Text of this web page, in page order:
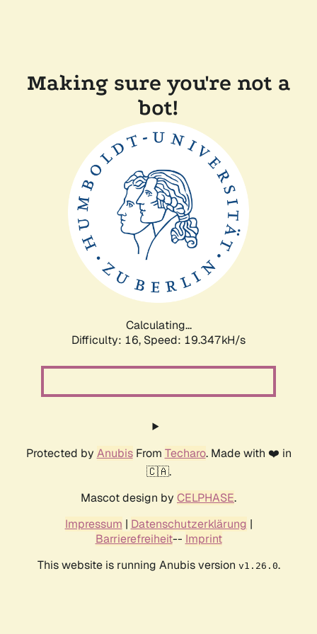
Making sure you're not a
bot!
Calculating...
Difficulty: 16, Speed: 19.347kH/s
Protected by AnubisFrom Techaro. Made with ❤️ in
🇨🇦.
Mascot design by CELPHASE.
Impressum | Datenschutzerklärung |
Barrierefreiheit-- Imprint
This website is running Anubis version v1.26.0.